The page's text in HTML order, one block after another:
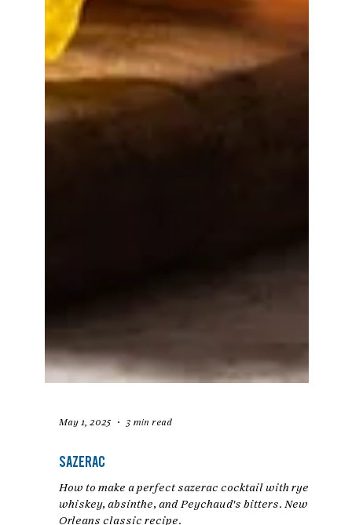
Sazerac
How to make a perfect sazerac cocktail with rye